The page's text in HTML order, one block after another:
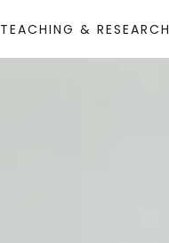
TEACHING & RESEARCH